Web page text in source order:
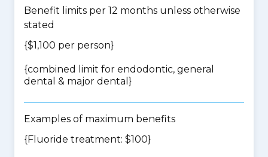
Benefit limits per 12 months unless otherwise
stated
{$1,100 per person}
{combined limit for endodontic, general
dental & major dental }
Examples of maximum benefits
{Fluoride treatment: $100}